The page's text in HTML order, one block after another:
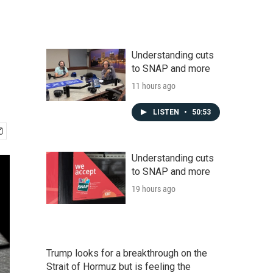
Understanding cuts
to SNAP and more
11 hours ago
LISTEN • 50:53
Understanding cuts
to SNAP and more
19 hours ago
Trump looks for a breakthrough on the
Strait of Hormuz but is feeling the